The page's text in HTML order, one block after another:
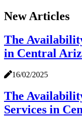
New Articles
The
in Central
16/02/2025
The
Services in